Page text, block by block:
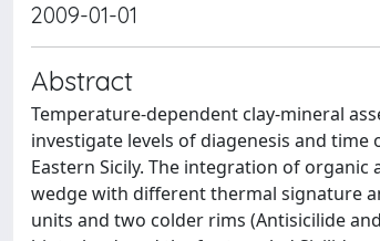
2009-01-01
Abstract
Temperature-dependent clay-mineral
investigate levels of diagenesis and
Eastern Sicily. The integration of
wedge with different thermal signature
units and two colder rims (Antisicilide